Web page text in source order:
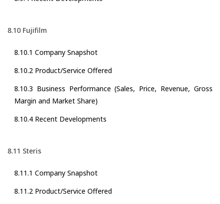
8.10 Fujifilm
8.10.1 Company Snapshot
8.10.2 Product/Service Offered
8.10.3 Business Performance (Sales, Price, Revenue, Gross
Margin and Market Share)
8.10.4 Recent Developments
8.11 Steris
8.11.1 Company Snapshot
8.11.2 Product/Service Offered